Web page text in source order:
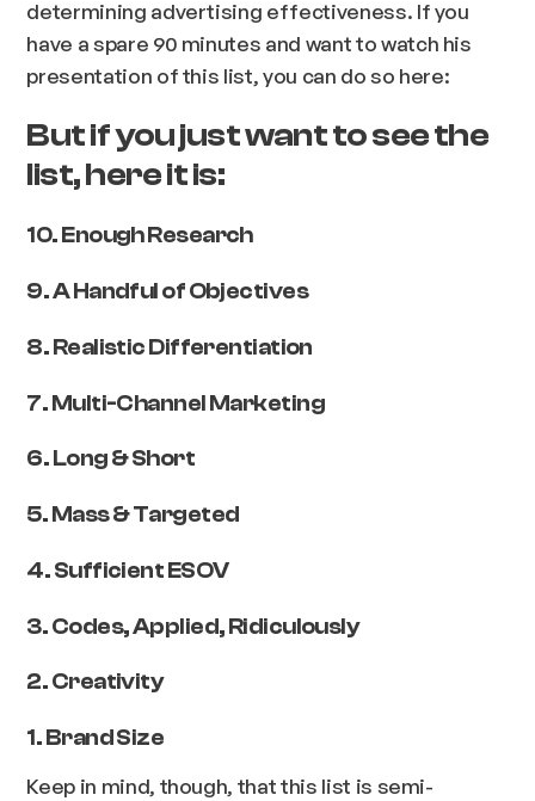
determining advertising effectiveness. If you
have a spare 90 minutes and want to watch his
presentation of this list, you can do so here:
But if you just want to see the
list, here it is:
10. Enough Research
9. A Handful of Objectives
8. Realistic Differentiation
7. Multi-Channel Marketing
6. Long & Short
5. Mass & Targeted
4. Sufficient ESOV
3. Codes, Applied, Ridiculously
2. Creativity
1. Brand Size
Keep in mind, though, that this list is semi-